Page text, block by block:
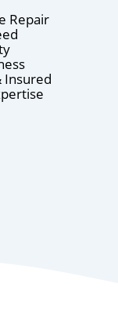
Repair
Insured